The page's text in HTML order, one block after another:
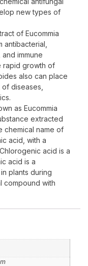
new types of
of Eucommia
antibacterial,
immune
rapid growth of
also can place
diseases,
as Eucommia
extracted
chemical name of
acid, with a
acid is a
acid is a
plants during
compound with